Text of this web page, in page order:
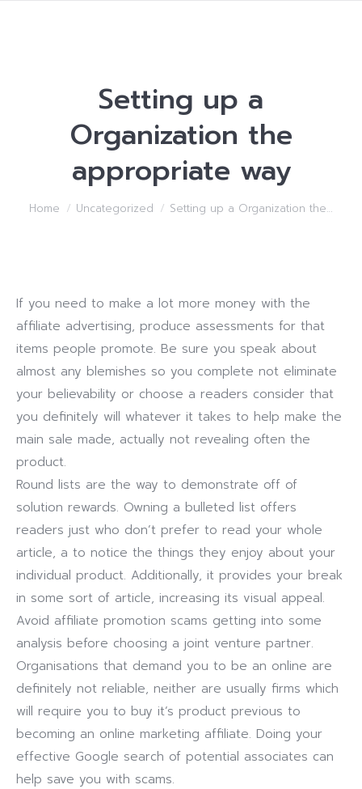
Setting up a
Organization the
appropriate way
You are here:
Home Uncategorized Setting up a Organization the…
If you need to make a lot more money with the
affiliate advertising, produce assessments for that
items people promote. Be sure you speak about
almost any blemishes so you complete not eliminate
your believability or choose a readers consider that
you definitely will whatever it takes to help make the
main sale made, actually not revealing often the
product.
Round lists are the way to demonstrate off of
solution rewards. Owning a bulleted list offers
readers just who don’t prefer to read your whole
article, a to notice the things they enjoy about your
individual product. Additionally, it provides your break
in some sort of article, increasing its visual appeal.
Avoid affiliate promotion scams getting into some
analysis before choosing a joint venture partner.
Organisations that demand you to be an online are
definitely not reliable, neither are usually firms which
will require you to buy it’s product previous to
becoming an online marketing affiliate. Doing your
effective Google search of potential associates can
help save you with scams.